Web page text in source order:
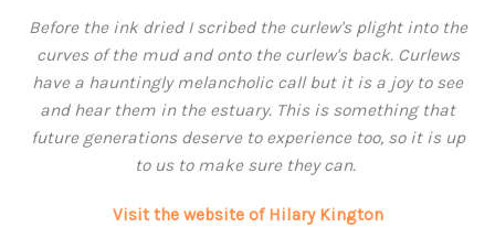
Before the ink dried I scribed the curlew's plight into the
curves of the mud and onto the curlew's back. Curlews
have a hauntingly melancholic call but it is a joy to see
and hear them in the estuary. This is something that
future generations deserve to experience too, so it is up
to us to make sure they can.
Visit the website of Hilary Kington